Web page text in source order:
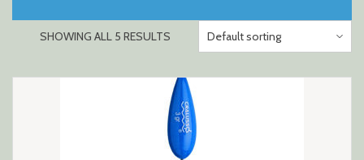
SHOWING ALL 5 RESULTS